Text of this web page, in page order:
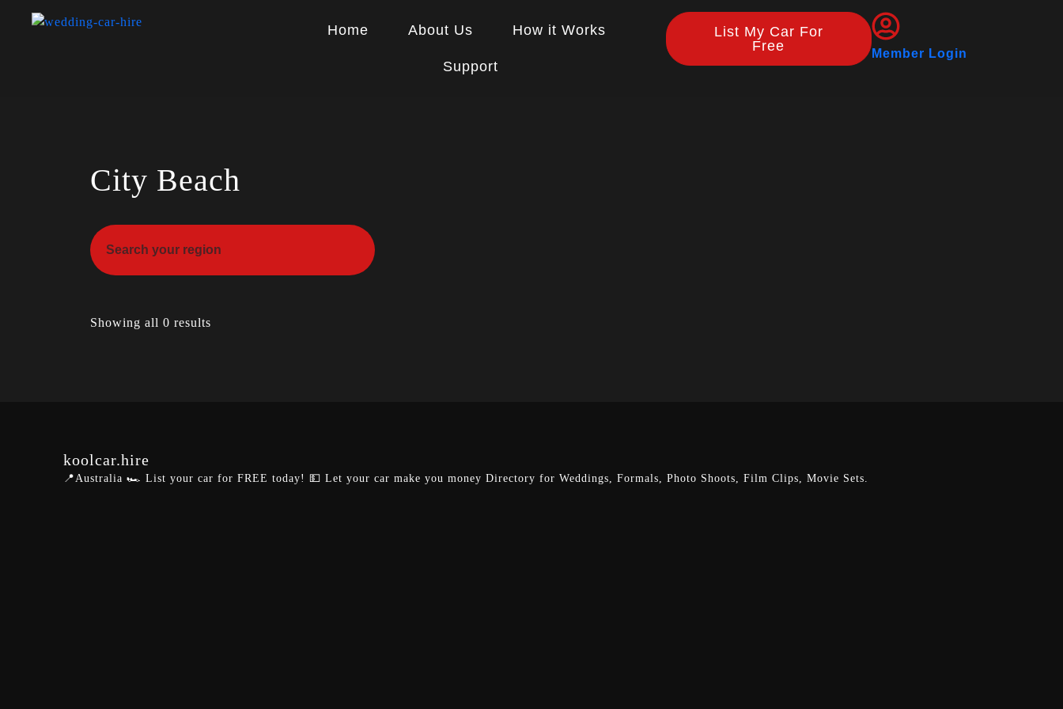
Home About Us How it Works
Support
List My Car For
Free
Member Login
City Beach
Showing all 0 results
koolcar.hire
📍Australia 🏎️ List your car for FREE today! 💵 Let your car make you money Directory for Weddings, Formals, Photo Shoots, Film Clips, Movie Sets.